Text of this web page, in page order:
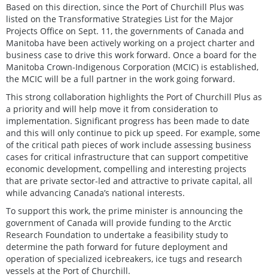
Based on this direction, since the Port of Churchill Plus was
listed on the Transformative Strategies List for the Major
Projects Office on Sept. 11, the governments of Canada and
Manitoba have been actively working on a project charter and
business case to drive this work forward. Once a board for the
Manitoba Crown-Indigenous Corporation (MCIC) is established,
the MCIC will be a full partner in the work going forward.
This strong collaboration highlights the Port of Churchill Plus as
a priority and will help move it from consideration to
implementation. Significant progress has been made to date
and this will only continue to pick up speed. For example, some
of the critical path pieces of work include assessing business
cases for critical infrastructure that can support competitive
economic development, compelling and interesting projects
that are private sector-led and attractive to private capital, all
while advancing Canada’s national interests.
To support this work, the prime minister is announcing the
government of Canada will provide funding to the Arctic
Research Foundation to undertake a feasibility study to
determine the path forward for future deployment and
operation of specialized icebreakers, ice tugs and research
vessels at the Port of Churchill.